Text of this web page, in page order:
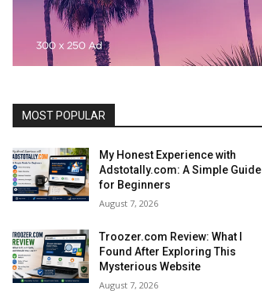
MOST POPULAR
My Honest Experience with
Adstotally.com: A Simple Guide
for Beginners
August 7, 2026
Troozer.com Review: What I
Found After Exploring This
Mysterious Website
August 7, 2026